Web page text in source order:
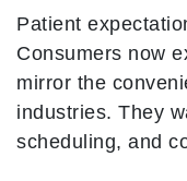
Patient
Consumers now
mirror the
industries. They
scheduling, and